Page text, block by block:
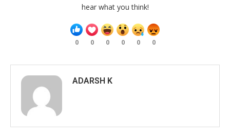
hear what you think!
0 0 0 0 0 0
ADARSH K